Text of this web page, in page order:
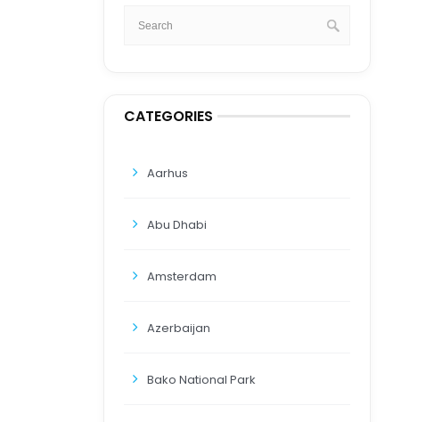
CATEGORIES
Aarhus
Abu Dhabi
Amsterdam
Azerbaijan
Bako National Park